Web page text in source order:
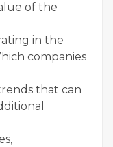
of the
in the
companies
that can